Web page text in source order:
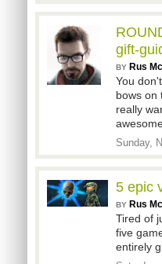
gift-
BY Rus
You
bows on
really
Sunday,
5 epic
BY Rus
Tired of
five
entirely